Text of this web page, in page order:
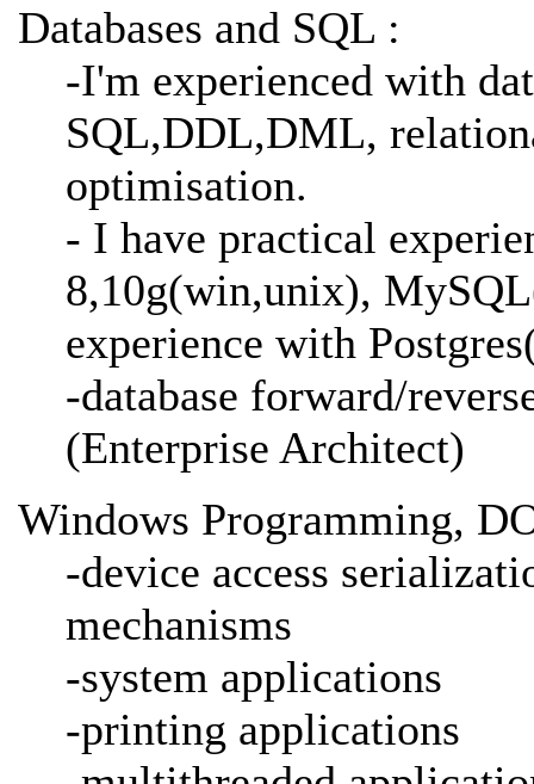
Databases and SQL :
-I'm experienced with
SQL,DDL,DML,
optimisation.
- I have practical
8,10g(win,unix),
experience with
-database forward/
(Enterprise Architect)
Windows Programming,
-device access
mechanisms
-system applications
-printing applications